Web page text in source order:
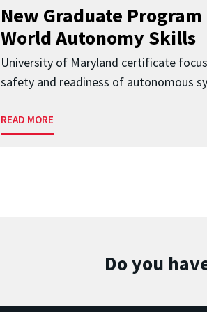
New Graduate Program
World Autonomy Skills
University of Maryland certificate
safety and readiness of autonomous
READ MORE
Do you